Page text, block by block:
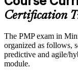
Certification
The PMP exam in
organized as follows,
predictive and agile/
module.